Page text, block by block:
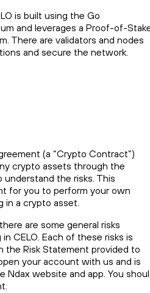
is built using the Go
and leverages a Proof-of-
There are validators and nodes
and secure the network.
(a “Crypto Contract”)
crypto assets through the
the risks. This
for you to perform your own
in a crypto asset.
are some general risks
CELO. Each of these risks is
the Risk Statement provided to
your account with us and is
Ndax website and app. You